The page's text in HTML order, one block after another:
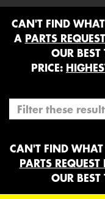
CAN'T FIND
A PARTS
OUR
PRICE:
CAN'T FIND
PARTS REQUEST
OUR